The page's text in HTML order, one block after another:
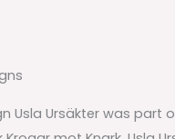
Usla Ursäkter was part